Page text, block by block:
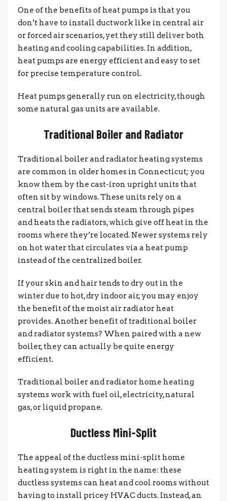
One of the benefits of heat pumps is that you
don’t have to install ductwork like in central air
or forced air scenarios, yet they still deliver both
heating and cooling capabilities. In addition,
heat pumps are energy efficient and easy to set
for precise temperature control.
Heat pumps generally run on electricity, though
some natural gas units are available.
Traditional Boiler and Radiator
Traditional boiler and radiator heating systems
are common in older homes in Connecticut; you
know them by the cast-iron upright units that
often sit by windows. These units rely on a
central boiler that sends steam through pipes
and heats the radiators, which give off heat in the
rooms where they’re located. Newer systems rely
on hot water that circulates via a heat pump
instead of the centralized boiler.
If your skin and hair tends to dry out in the
winter due to hot, dry indoor air, you may enjoy
the benefit of the moist air radiator heat
provides. Another benefit of traditional boiler
and radiator systems? When paired with a new
boiler, they can actually be quite energy
efficient.
Traditional boiler and radiator home heating
systems work with fuel oil, electricity, natural
gas, or liquid propane.
Ductless Mini-Split
The appeal of the ductless mini-split home
heating system is right in the name: these
ductless systems can heat and cool rooms without
having to install pricey HVAC ducts. Instead, an